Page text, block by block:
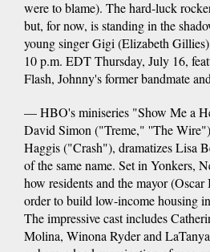
were to blame). The hard-luck
but, for now, is standing in the
young singer Gigi (Elizabeth
10 p.m. EDT Thursday, July 16,
Flash, Johnny's former bandmate
— HBO's miniseries "Show Me a
David Simon ("Treme," ''The
Haggis ("Crash"), dramatizes Lisa
of the same name. Set in Yonkers,
how residents and the mayor (Oscar
order to build low-income housing
The impressive cast includes
Molina, Winona Ryder and